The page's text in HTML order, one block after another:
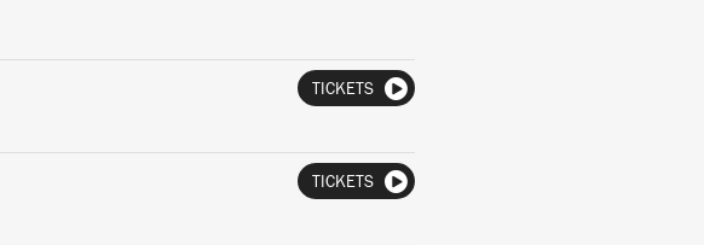
TICKETS
TICKETS